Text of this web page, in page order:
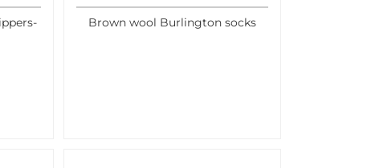
Brown wool Burlington socks